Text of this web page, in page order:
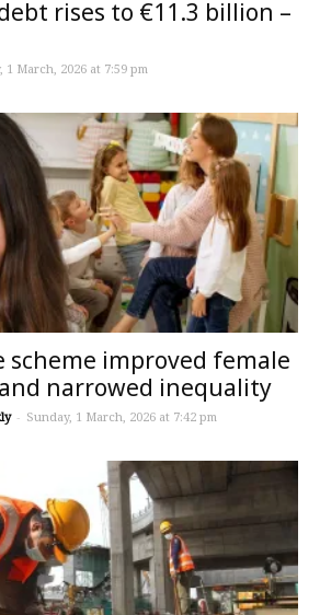
rises to €11.3 billion –
1 March, 2026 at 7:59 pm
scheme improved female
narrowed inequality
- Sunday, 1 March, 2026 at 7:42 pm